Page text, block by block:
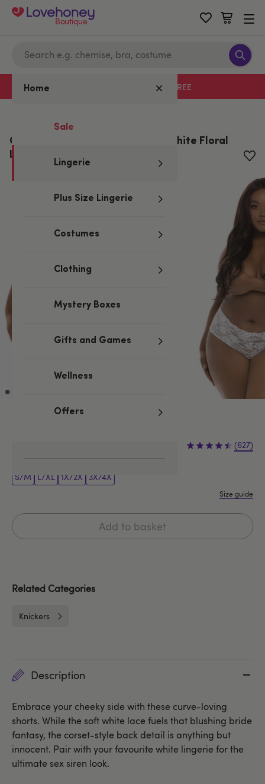
Boutique
Home
Sale
Lingerie
Plus Size Lingerie
Costumes
Clothing
Mystery Boxes
Gifts and Games
Wellness
Offers
Free delivery with code LHFREE
Oh La La Cheri Curves Plus Size White Floral
Lace Open-cut Shorts
(627)
S/M L/XL 1X/2X 3X/4X
Size guide
Add to basket
Related Categories
Knickers
Description
Embrace your cheeky side with these curve-loving
shorts. While the soft white lace fuels that blushing bride
fantasy, the corset-style back detail is anything but
innocent. Pair with your favourite white lingerie for the
ultimate sex siren look.